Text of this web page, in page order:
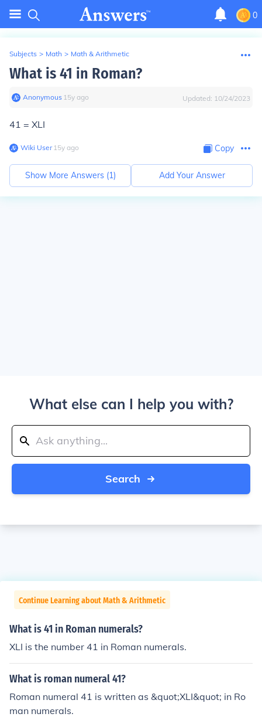
0
Subjects > Math > Math & Arithmetic
What is 41 in Roman?
Anonymous∙ 15y ago Updated: 10/24/2023
41 = XLI
Wiki User∙15y ago Copy
Show More Answers (1) Add Your Answer
What else can I help you with?
Search
Continue Learning about Math & Arithmetic
What is 41 in Roman numerals?
XLI is the number 41 in Roman numerals.
What is roman numeral 41?
Roman numeral 41 is written as &quot;XLI&quot; in Ro
man numerals.